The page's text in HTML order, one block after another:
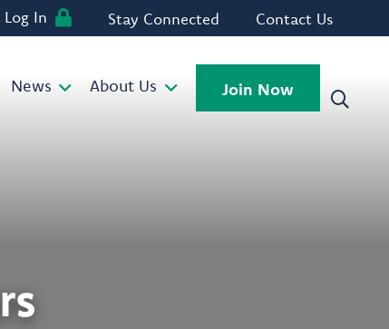
In Stay Connected Contact Us
News About Us Join Now